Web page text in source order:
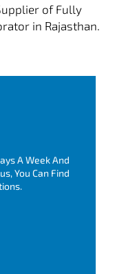
of Fully
in Rajasthan.
A Week And
You Can Find